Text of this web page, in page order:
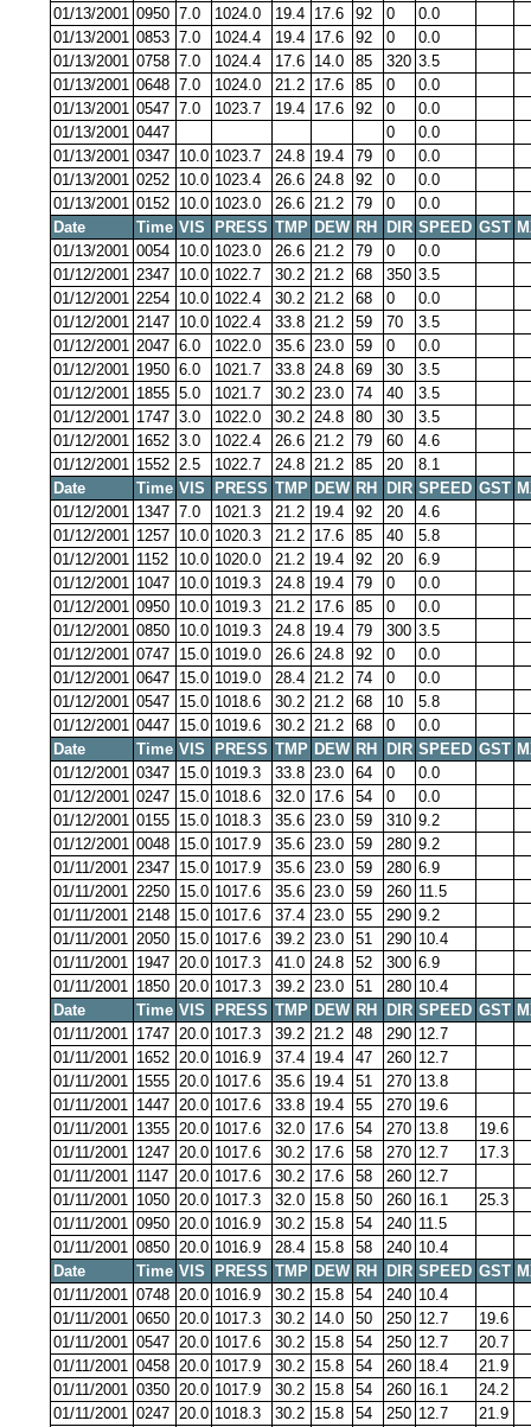
01/13/2001 0950 7.0 1024.0 19.4 17.6 92 0
0.0
01/13/2001 0853 7.0 1024.4 19.4 17.6 92 0
0.0
01/13/2001 0758 7.0 1024.4 17.6 14.0 85 320 3.5
01/13/2001 0648 7.0 1024.0 21.2 17.6 85 0
0.0
01/13/2001 0547 7.0 1023.7 19.4 17.6 92 0
0.0
01/13/2001 0447 0
0.0
01/13/2001 0347 10.0 1023.7 24.8 19.4 79 0
0.0
01/13/2001 0252 10.0 1023.4 26.6 24.8 92 0
0.0
01/13/2001 0152 10.0 1023.0 26.6 21.2 79 0
0.0
Date
Time VIS PRESS TMP DEW RH DIR SPEED GST
01/13/2001 0054 10.0 1023.0 26.6 21.2 79 0
0.0
01/12/2001 2347 10.0 1022.7 30.2 21.2 68 350 3.5
01/12/2001 2254 10.0 1022.4 30.2 21.2 68 0
0.0
01/12/2001 2147 10.0 1022.4 33.8 21.2 59 70
3.5
01/12/2001 2047 6.0 1022.0 35.6 23.0 59 0
0.0
01/12/2001 1950 6.0 1021.7 33.8 24.8 69 30
3.5
01/12/2001 1855 5.0 1021.7 30.2 23.0 74 40
3.5
01/12/2001 1747 3.0 1022.0 30.2 24.8 80 30
3.5
01/12/2001 1652 3.0 1022.4 26.6 21.2 79 60
4.6
01/12/2001 1552 2.5 1022.7 24.8 21.2 85 20
8.1
Date
Time VIS PRESS TMP DEW RH DIR SPEED GST
01/12/2001 1347 7.0 1021.3 21.2 19.4 92 20
4.6
01/12/2001 1257 10.0 1020.3 21.2 17.6 85 40
5.8
01/12/2001 1152 10.0 1020.0 21.2 19.4 92 20
6.9
01/12/2001 1047 10.0 1019.3 24.8 19.4 79 0
0.0
01/12/2001 0950 10.0 1019.3 21.2 17.6 85 0
0.0
01/12/2001 0850 10.0 1019.3 24.8 19.4 79 300 3.5
01/12/2001 0747 15.0 1019.0 26.6 24.8 92 0
0.0
01/12/2001 0647 15.0 1019.0 28.4 21.2 74 0
0.0
01/12/2001 0547 15.0 1018.6 30.2 21.2 68 10
5.8
01/12/2001 0447 15.0 1019.6 30.2 21.2 68 0
0.0
Date
Time VIS PRESS TMP DEW RH DIR SPEED GST
01/12/2001 0347 15.0 1019.3 33.8 23.0 64 0
0.0
01/12/2001 0247 15.0 1018.6 32.0 17.6 54 0
0.0
01/12/2001 0155 15.0 1018.3 35.6 23.0 59 310 9.2
01/12/2001 0048 15.0 1017.9 35.6 23.0 59 280 9.2
01/11/2001 2347 15.0 1017.9 35.6 23.0 59 280 6.9
01/11/2001 2250 15.0 1017.6 35.6 23.0 59 260 11.5
01/11/2001 2148 15.0 1017.6 37.4 23.0 55 290 9.2
01/11/2001 2050 15.0 1017.6 39.2 23.0 51 290 10.4
01/11/2001 1947 20.0 1017.3 41.0 24.8 52 300 6.9
01/11/2001 1850 20.0 1017.3 39.2 23.0 51 280 10.4
Date
Time VIS PRESS TMP DEW RH DIR SPEED GST
01/11/2001 1747 20.0 1017.3 39.2 21.2 48 290 12.7
01/11/2001 1652 20.0 1016.9 37.4 19.4 47 260 12.7
01/11/2001 1555 20.0 1017.6 35.6 19.4 51 270 13.8
01/11/2001 1447 20.0 1017.6 33.8 19.4 55 270 19.6
01/11/2001 1355 20.0 1017.6 32.0 17.6 54 270 13.8
19.6
01/11/2001 1247 20.0 1017.6 30.2 17.6 58 270 12.7
17.3
01/11/2001 1147 20.0 1017.6 30.2 17.6 58 260 12.7
01/11/2001 1050 20.0 1017.3 32.0 15.8 50 260 16.1
25.3
01/11/2001 0950 20.0 1016.9 30.2 15.8 54 240 11.5
01/11/2001 0850 20.0 1016.9 28.4 15.8 58 240 10.4
Date
Time VIS PRESS TMP DEW RH DIR SPEED GST
01/11/2001 0748 20.0 1016.9 30.2 15.8 54 240 10.4
01/11/2001 0650 20.0 1017.3 30.2 14.0 50 250 12.7
19.6
01/11/2001 0547 20.0 1017.6 30.2 15.8 54 250 12.7
20.7
01/11/2001 0458 20.0 1017.9 30.2 15.8 54 260 18.4
21.9
01/11/2001 0350 20.0 1017.9 30.2 15.8 54 260 16.1
24.2
01/11/2001 0247 20.0 1018.3 30.2 15.8 54 250 12.7
21.9